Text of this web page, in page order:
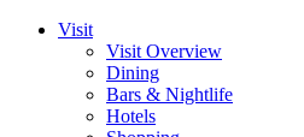
Visit
Visit Overview
Dining
Bars & Nightlife
Hotels